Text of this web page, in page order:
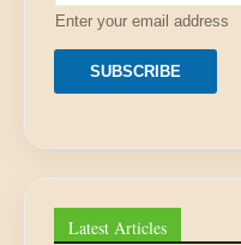
l
A
d
r
s
E
Enter your email address
SUBSCRIBE
Latest Articles